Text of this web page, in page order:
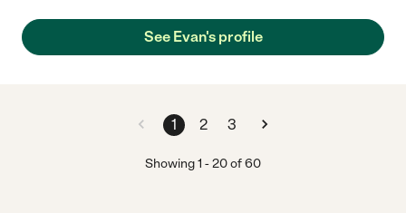
See Evan's profile
1 2 3
Showing1 -20of60